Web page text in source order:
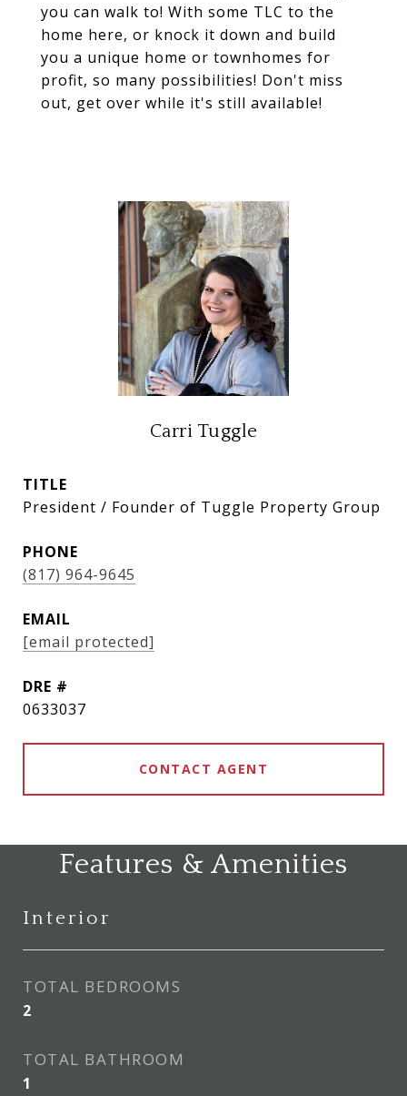
you can walk to! With some TLC to the
home here, or knock it down and build
you a unique home or townhomes for
profit, so many possibilities! Don't miss
out, get over while it's still available!
Carri Tuggle
TITLE
President / Founder of Tuggle Property Group
PHONE
(817) 964-9645
EMAIL
[email protected]
DRE #
0633037
CONTACT AGENT
Features & Amenities
Interior
TOTAL BEDROOMS
2
TOTAL BATHROOM
1